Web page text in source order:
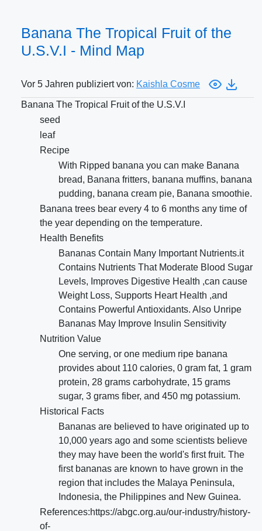
Banana The Tropical Fruit of the
U.S.V.I - Mind Map
Vor 5 Jahren publiziert von: Kaishla Cosme
Banana The Tropical Fruit of the U.S.V.I
seed
leaf
Recipe
With Ripped banana you can make Banana
bread, Banana fritters, banana muffins, banana
pudding, banana cream pie, Banana smoothie.
Banana trees bear every 4 to 6 months any time of
the year depending on the temperature.
Health Benefits
Bananas Contain Many Important Nutrients.it
Contains Nutrients That Moderate Blood Sugar
Levels, Improves Digestive Health ,can cause
Weight Loss, Supports Heart Health ,and
Contains Powerful Antioxidants. Also Unripe
Bananas May Improve Insulin Sensitivity
Nutrition Value
One serving, or one medium ripe banana
provides about 110 calories, 0 gram fat, 1 gram
protein, 28 grams carbohydrate, 15 grams
sugar, 3 grams fiber, and 450 mg potassium.
Historical Facts
Bananas are believed to have originated up to
10,000 years ago and some scientists believe
they may have been the world's first fruit. The
first bananas are known to have grown in the
region that includes the Malaya Peninsula,
Indonesia, the Philippines and New Guinea.
References:https://abgc.org.au/our-industry/history-
of-